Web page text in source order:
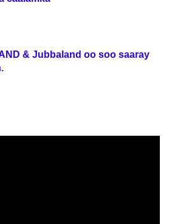
& Jubbaland oo soo saaray